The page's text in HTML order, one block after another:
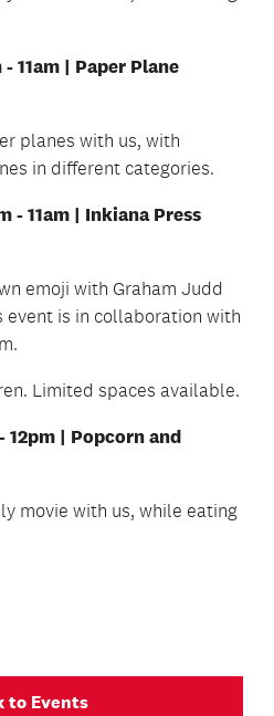
11am | Paper Plane
planes with us, with
in different categories.
- 11am | Inkiana Press
emoji with Graham Judd
event is in collaboration with
Limited spaces available.
12pm | Popcorn and
movie with us, while eating
to Events